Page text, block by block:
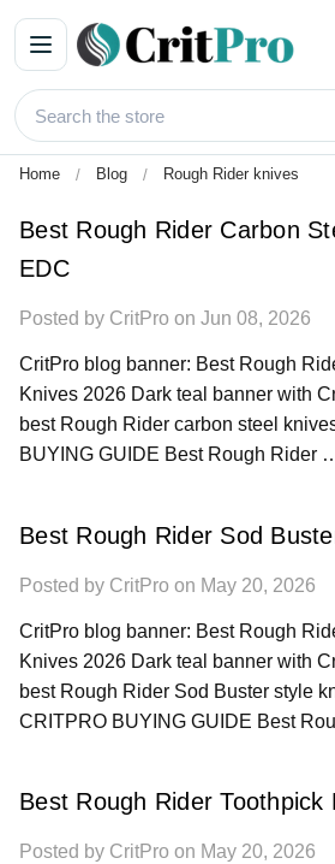
Home Blog Rough Rider knives
Blog
Best Rough Rider Carbon
EDC
Posted by CritPro on Jun 08, 2026
CritPro blog banner: Best Rough
Knives 2026 Dark teal banner with
best Rough Rider carbon steel
BUYING GUIDE Best Rough Rider
Best Rough Rider Sod
Posted by CritPro on May 20, 2026
CritPro blog banner: Best Rough
Knives 2026 Dark teal banner with
best Rough Rider Sod Buster style
CRITPRO BUYING GUIDE Best
Best Rough Rider Toothpick
Posted by CritPro on May 20, 2026